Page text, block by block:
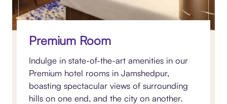
Premium Room
Indulge in state-of-the-art amenities in our
Premium hotel rooms in Jamshedpur,
boasting spectacular views of surrounding
hills on one end, and the city on another.